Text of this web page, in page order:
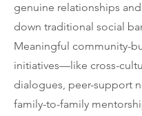
genuine relationships
down traditional social
Meaningful community-
initiatives—like cross-
dialogues, peer-support
family-to-family